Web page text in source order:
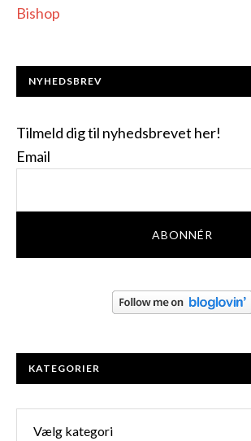
Bishop
NYHEDSBREV
Tilmeld dig til nyhedsbrevet her!
Email
KATEGORIER